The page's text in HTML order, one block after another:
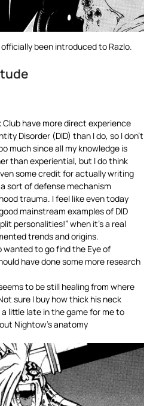
been introduced to Razlo.
Club have more direct experience
Disorder (DID) than I do, so I don’t
much since all my knowledge is
than experiential, but I do think
some credit for actually writing
a sort of defense mechanism
trauma. I feel like even today
mainstream examples of DID
personalities!” when it’s a real
trends and origins.
wanted to go find the Eye of
have done some more research
to be still healing from where
sure I buy how thick his neck
little late in the game for me to
Nightow’s anatomy